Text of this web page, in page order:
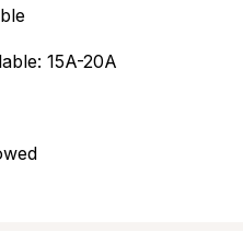
15A-20A